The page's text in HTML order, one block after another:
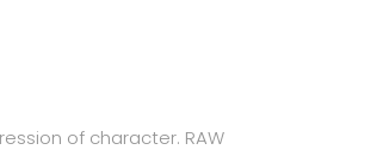
of character. RAW